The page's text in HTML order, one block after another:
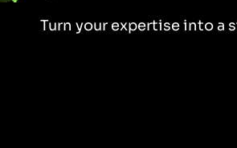
Turn your expertise into a